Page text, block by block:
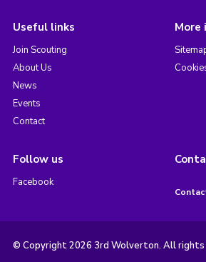
Useful links
Join Scouting
About Us
News
Events
Contact
More
Follow us
Facebook
© Copyright 2026 3rd Wolverton. All rights